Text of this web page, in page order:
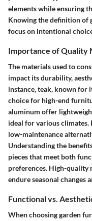
elements while ensuring
Knowing the definition of
focus on intentional
Importance of Quality
The materials used to
impact its durability,
instance,teak, known for
choice for high-end
aluminum offer
ideal for various climates.
low-maintenance
Understanding the
pieces that meet both
preferences. High-quality
endure seasonal changes
Functional vs.
When choosing garden